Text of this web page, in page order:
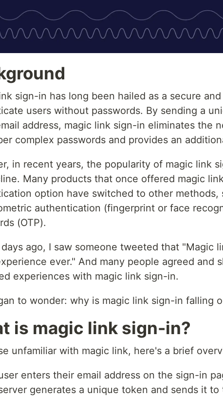
sign-in has long been hailed as a secure
users without passwords. By sending a
address, magic link sign-in eliminates the
complex passwords and provides an
in recent years, the popularity of magic link
Many products that once offered magic
option have switched to other methods,
authentication (fingerprint or face
(OTP).
ago, I saw someone tweeted that "Magic
ever." And many people agreed and
experiences with magic link sign-in.
to wonder: why is magic link sign-in falling
is magic link sign-in?
unfamiliar with magic link, here's a brief
enters their email address on the sign-in
generates a unique token and sends it to